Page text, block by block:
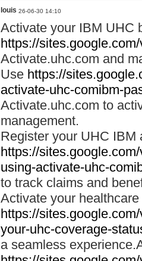
louis 26-06-30 14:10
Activate your IBM UHC
https://
Activate.uhc.com and
Use https://
activate-uhc-comibm-
Activate.uhc.com to
management.
Register your UHC IBM
https://
using-activate-uhc-
to track claims and
Activate your
https://
your-uhc-coverage-
a seamless